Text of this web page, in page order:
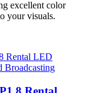
excellent color
your visuals.